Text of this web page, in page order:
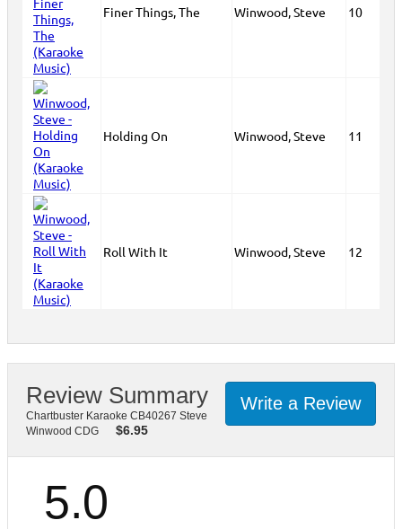
Finer Things, The Winwood, Steve 10
Holding On Winwood, Steve 11
Roll With It Winwood, Steve 12
Write a Review
Review Summary
Chartbuster Karaoke CB40267 Steve
Winwood CDG
$6.95
5.0